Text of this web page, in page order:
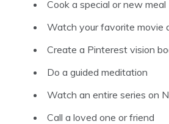
Cook a special or new meal
Watch your favorite movie
Create a Pinterest vision
Do a guided meditation
Watch an entire series on
Call a loved one or friend